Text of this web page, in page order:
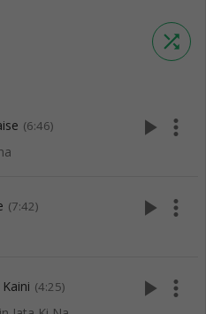
shuffle
(6:46) play_arrow more_vert
(7:42) play_arrow more_vert
(4:25) play_arrow more_vert